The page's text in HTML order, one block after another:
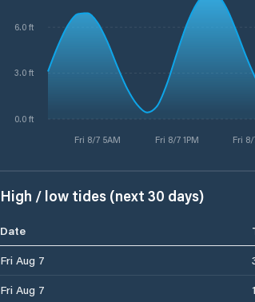
Fri 8/7 5AM Fri 8/7 1PM Fri
0.0 ft
3.0 ft
6.0 ft
High / low tides (next 30 days)
Date
Fri Aug 7
Fri Aug 7